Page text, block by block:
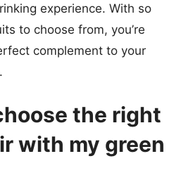
experience. With so
to choose from, you’re
complement to your
the right
with my green